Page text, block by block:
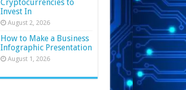
Cryptocurrencies to
Invest In
August 2, 2026
How to Make a Business
Infographic Presentation
August 1, 2026